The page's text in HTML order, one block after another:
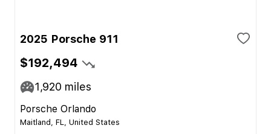
2025 Porsche 911
$192,494
1,920 miles
Porsche Orlando
Maitland, FL, United States